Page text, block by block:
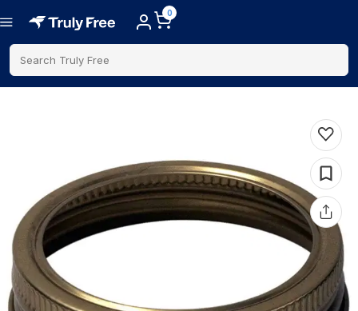
0
Search Truly Free